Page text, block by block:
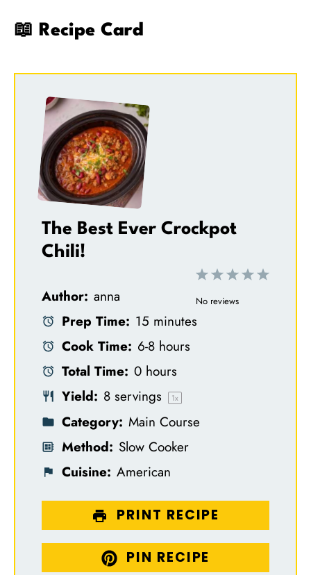
📖 Recipe Card
The Best Ever Crockpot
Chili!
5
4
3
S
2
S
1
S
No reviews
Author: anna
Prep Time: 15 minutes
Cook Time: 6-8 hours
Total Time: 0 hours
Yield: 8 servings 1x
Category: Main Course
Method: Slow Cooker
Cuisine: American
PRINT RECIPE
PIN RECIPE